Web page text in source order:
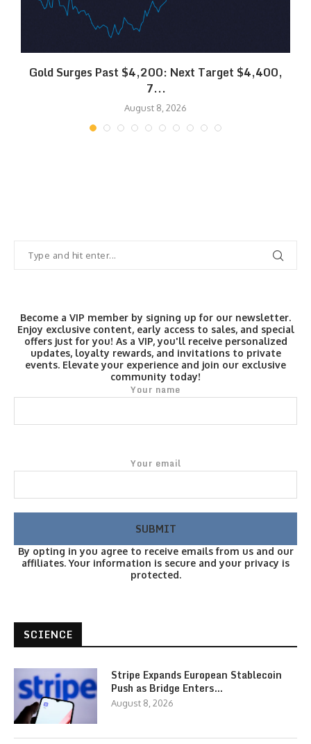
Gold Surges Past $4,200: Next Target $4,400,
7...
August 8, 2026
Become a VIP member by signing up for our newsletter.
Enjoy exclusive content, early access to sales, and special
offers just for you! As a VIP, you'll receive personalized
updates, loyalty rewards, and invitations to private
events. Elevate your experience and join our exclusive
community today!
Your name
Your email
By opting in you agree to receive emails from us and our
affiliates. Your information is secure and your privacy is
protected.
SCIENCE
Stripe Expands European Stablecoin
Push as Bridge Enters…
August 8, 2026